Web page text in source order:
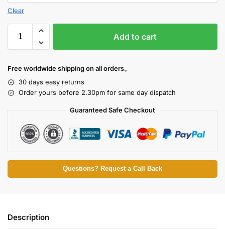
Add to cart
Free worldwide shipping on all orders。
30 days easy returns
Order yours before 2.30pm for same day dispatch
Guaranteed Safe Checkout
Questions? Request a Call Back
Description